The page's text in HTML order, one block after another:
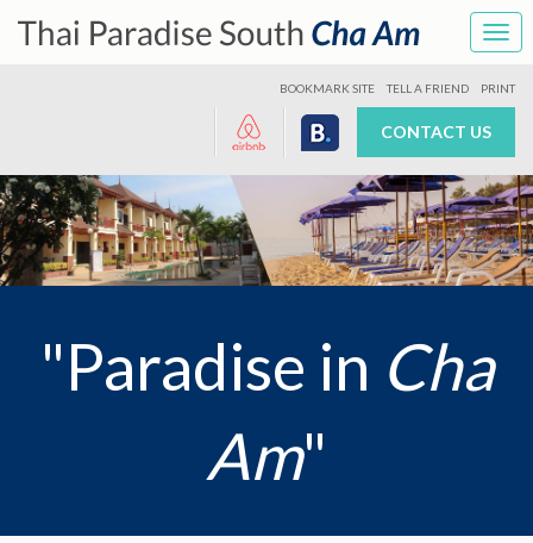
BOOKMARK SITE TELL A FRIEND PRINT
CONTACT US
"Paradise in Cha
Am"